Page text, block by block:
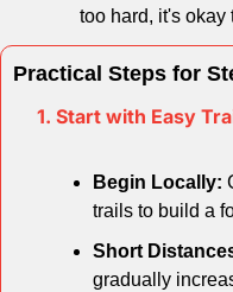
too hard, it's okay
Practical Steps for
1. Start with Easy
Begin Locally:
trails to build a
Short
gradually